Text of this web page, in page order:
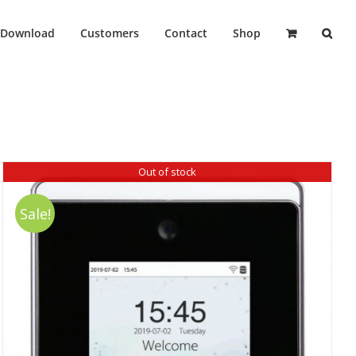
Download Customers Contact Shop
Out of stock
Sale!